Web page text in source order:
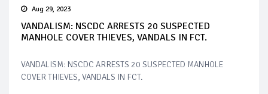
Aug 29, 2023
VANDALISM: NSCDC ARRESTS 20 SUSPECTED
MANHOLE COVER THIEVES, VANDALS IN FCT.
VANDALISM: NSCDC ARRESTS 20 SUSPECTED MANHOLE
COVER THIEVES, VANDALS IN FCT.